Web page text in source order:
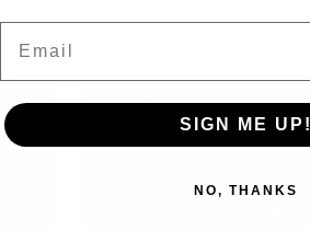
SIGN ME UP!
NO, THANKS